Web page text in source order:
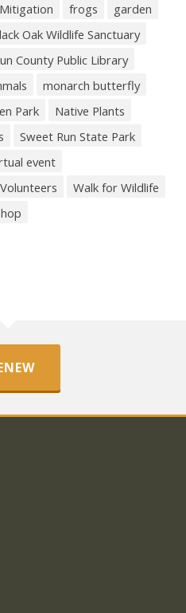
frogs
garden
Oak Wildlife Sanctuary
County Public Library
monarch butterfly
Park
Native Plants
Sweet Run State Park
event
Volunteers
Walk for Wildlife